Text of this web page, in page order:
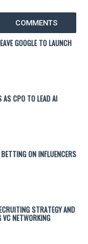
COMMENTS
GOOGLE TO LAUNCH
AS CPO TO LEAD AI
ON INFLUENCERS
STRATEGY AND
NETWORKING